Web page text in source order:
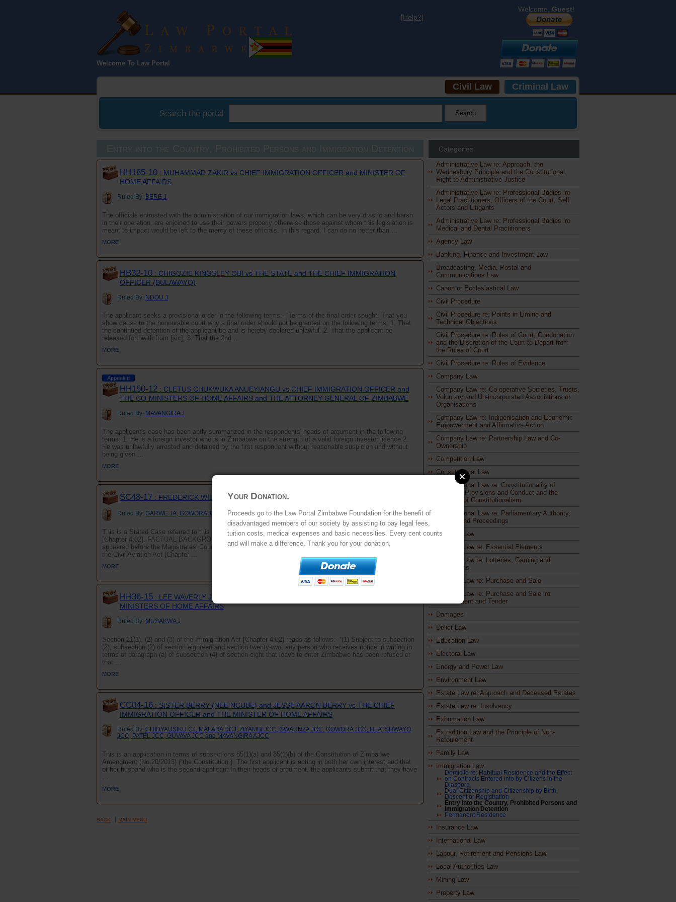
Law Portal
Welcome To Law Portal
Welcome, Guest!
[Help?]
Civil Law Criminal Law
Search the portal
HH185-10 : MUHAMMAD ZAKIR vs CHIEF IMMIGRATION OFFICER and MINISTER OF
HOME AFFAIRS
Ruled By: BERE J
The officials entrusted with the administration of our immigration laws, which can be very drastic and harsh
in their operation, are enjoined to use their powers properly otherwise those against whom this legislation is
meant to impact would be left to the mercy of these officials. In this regard, I can do no better than ...
MORE
HB32-10 : CHIGOZIE KINGSLEY OBI vs THE STATE and THE CHIEF IMMIGRATION
OFFICER (BULAWAYO)
Ruled By: NDOU J
The applicant seeks a provisional order in the following terms:- “Terms of the final order sought: That you
show cause to the honourable court why a final order should not be granted on the following terms: 1. That
the continued detention of the applicant be and is hereby declared unlawful. 2. That the applicant be
released forthwith from [sic]. 3. That the 2nd ...
MORE
Appealed
HH150-12 : CLETUS CHUKWUKA ANUEYIANGU vs CHIEF IMMIGRATION OFFICER and
THE CO-MINISTERS OF HOME AFFAIRS and THE ATTORNEY GENERAL OF ZIMBABWE
Ruled By: MAVANGIRA J
The applicant's case has been aptly summarized in the respondents' heads of argument in the following
terms: 1. He is a foreign investor who is in Zimbabwe on the strength of a valid foreign investor licence.2.
He was unlawfully arrested and detained by the first respondent without reasonable suspicion and without
being given ...
MORE
SC48-17 : FREDERICK WILHEM AUGUST LUTZKIE vs CHIEF IMMIGRATION OFFICER
Ruled By: GARWE JA, GOWORA JA and BERE AJA
This is a Stated Case referred to this court pursuant to the provisions of section 21(3) of the Immigration Act
[Chapter 4:02]. FACTUAL BACKGROUND The appellant is a South African citizen. On 6 June 2014, he
appeared before the Magistrates' Court charged with contravening the Immigration Act [Chapter 4:02] and
the Civil Aviation Act [Chapter ...
MORE
HH36-15 : LEE WAVERLY JOHN vs PRINCIPAL IMMIGRATION OFFICER and CO-
MINISTERS OF HOME AFFAIRS
Ruled By: MUSAKWA J
Section 21(1), (2) and (3) of the Immigration Act [Chapter 4:02] reads as follows:- “(1) Subject to subsection
(2), subsection (2) of section eighteen and section twenty-two, any person who receives notice in writing in
terms of paragraph (a) of subsection (4) of section eight that leave to enter Zimbabwe has been refused or
that ...
MORE
CC04-16 : SISTER BERRY (NEE NCUBE) and JESSE AARON BERRY vs THE CHIEF
IMMIGRATION OFFICER and THE MINISTER OF HOME AFFAIRS
Ruled By: CHIDYAUSIKU CJ, MALABA DCJ, ZIYAMBI JCC, GWAUNZA JCC, GOWORA JCC, HLATSHWAYO
JCC, PATEL JCC, GUVAVA JCC and MAVANGIRA AJCC
This is an application in terms of subsections 85(1)(a) and 85(1)(b) of the Constitution of Zimbabwe
Amendment (No.20/2013) (“the Constitution”). The first applicant is acting in both her own interest and that
of her husband who is the second applicant.In their heads of argument, the applicants submit that they have
MORE
BACK MAIN MENU
Categories
Administrative Law re: Approach, the
Wednesbury Principle and the Constitutional
Right to Administrative Justice
Administrative Law re: Professional Bodies iro
Legal Practitioners, Officers of the Court, Self
Actors and Litigants
Administrative Law re: Professional Bodies iro
Medical and Dental Practitioners
Agency Law
Banking, Finance and Investment Law
Broadcasting, Media, Postal and
Communications Law
Canon or Ecclesiastical Law
Civil Procedure
Civil Procedure re: Points in Limine and
Technical Objections
Civil Procedure re: Rules of Court, Condonation
and the Discretion of the Court to Depart from
the Rules of Court
Civil Procedure re: Rules of Evidence
Company Law
Company Law re: Co-operative Societies, Trusts,
Voluntary and Un-incorporated Associations or
Organisations
Company Law re: Indigenisation and Economic
Empowerment and Affirmative Action
Company Law re: Partnership Law and Co-
Ownership
Competition Law
Constitutional Law
Constitutional Law re: Constitutionality of
Statutory Provisions and Conduct and the
Principle of Constitutionalism
Constitutional Law re: Parliamentary Authority,
Powers and Proceedings
Contract Law
Contract Law re: Essential Elements
Contract Law re: Lotteries, Gaming and
Promotions
Contract Law re: Purchase and Sale
Contract Law re: Purchase and Sale iro
Procurement and Tender
Damages
Delict Law
Education Law
Electoral Law
Energy and Power Law
Environment Law
Estate Law re: Approach and Deceased Estates
Estate Law re: Insolvency
Exhumation Law
Extradition Law and the Principle of Non-
Refoulement
Family Law
Immigration Law
Domicile re: Habitual Residence and the Effect
on Contracts Entered into by Citizens in the
Diaspora
Dual Citizenship and Citizenship by Birth,
Descent or Registration
Entry into the Country, Prohibited Persons and
Immigration Detention
Permanent Residence
Insurance Law
International Law
Labour, Retirement and Pensions Law
Local Authorities Law
Mining Law
Property Law
Your Donation.
Proceeds go to the Law Portal Zimbabwe Foundation for the benefit of
disadvantaged members of our society by assisting to pay legal fees,
tuition costs, medical expenses and basic necessities. Every cent counts
and will make a difference. Thank you for your donation.